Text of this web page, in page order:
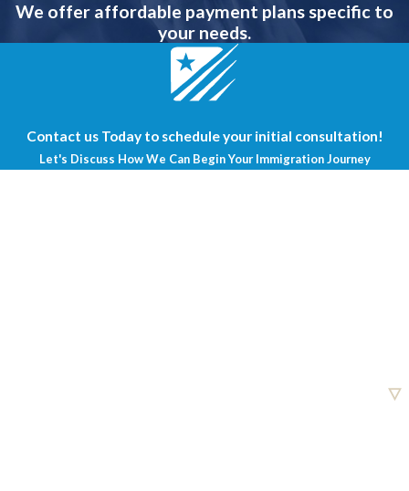
We offer affordable payment plans specific to
your needs.
Contact us Today to schedule your initial consultation!
Let's Discuss How We Can Begin Your Immigration Journey